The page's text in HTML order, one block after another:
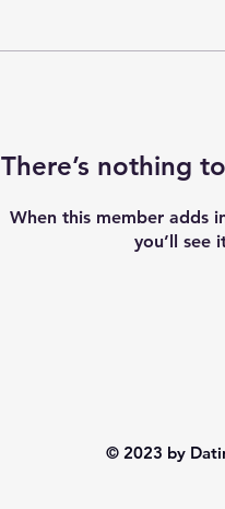
There’s nothing
When this member adds
you’ll see
© 2023 by